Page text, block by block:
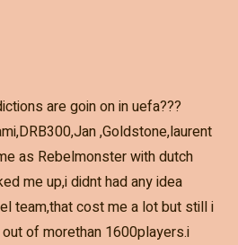
are goin on in uefa???
,Goldstone,laurent
as Rebelmonster with dutch
me up,i didnt had any idea
team,that cost me a lot but still i
of morethan 1600players.i